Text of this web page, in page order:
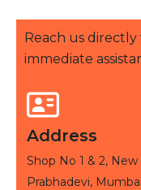
Reach us
immediate
Address
Shop No 1 & 2,
Prabhadevi,